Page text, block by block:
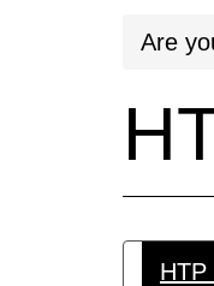
Are
HTP